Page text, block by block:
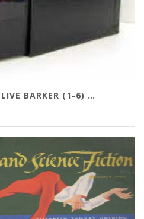
BOOKS OF BLOOD BY CLIVE BARKER (1-6) STEALTH PRESS